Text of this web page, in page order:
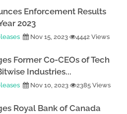
Enforcement Results
2023
Nov 15, 2023 4442 Views
Former Co-CEOs of Tech
Industries...
Nov 10, 2023 2385 Views
Royal Bank of Canada